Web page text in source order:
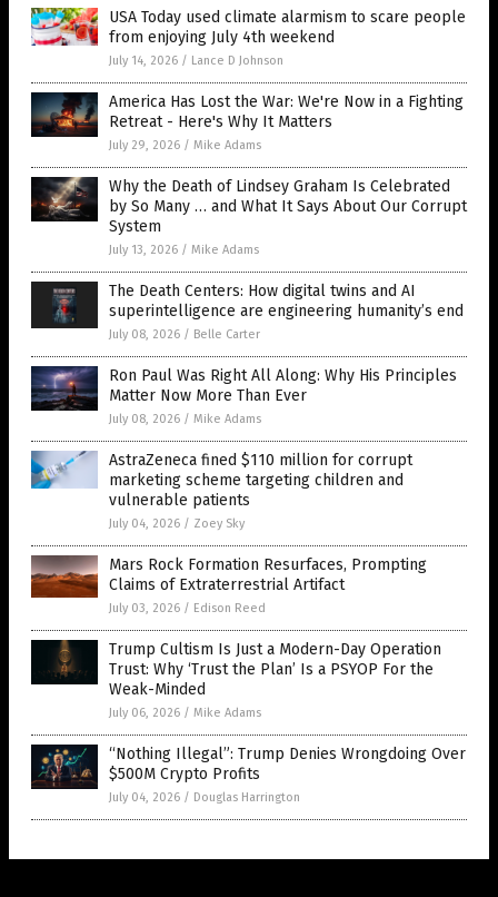
USA Today used climate alarmism to scare people
from enjoying July 4th weekend
July 14, 2026 / Lance D Johnson
America Has Lost the War: We're Now in a Fighting
Retreat - Here's Why It Matters
July 29, 2026 / Mike Adams
Why the Death of Lindsey Graham Is Celebrated
by So Many … and What It Says About Our Corrupt
System
July 13, 2026 / Mike Adams
The Death Centers: How digital twins and AI
superintelligence are engineering humanity’s end
July 08, 2026 / Belle Carter
Ron Paul Was Right All Along: Why His Principles
Matter Now More Than Ever
July 08, 2026 / Mike Adams
AstraZeneca fined $110 million for corrupt
marketing scheme targeting children and
vulnerable patients
July 04, 2026 / Zoey Sky
Mars Rock Formation Resurfaces, Prompting
Claims of Extraterrestrial Artifact
July 03, 2026 / Edison Reed
Trump Cultism Is Just a Modern-Day Operation
Trust: Why ‘Trust the Plan’ Is a PSYOP For the
Weak-Minded
July 06, 2026 / Mike Adams
“Nothing Illegal”: Trump Denies Wrongdoing Over
$500M Crypto Profits
July 04, 2026 / Douglas Harrington